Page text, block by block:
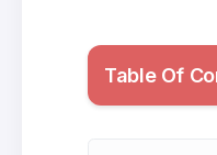
Table Of